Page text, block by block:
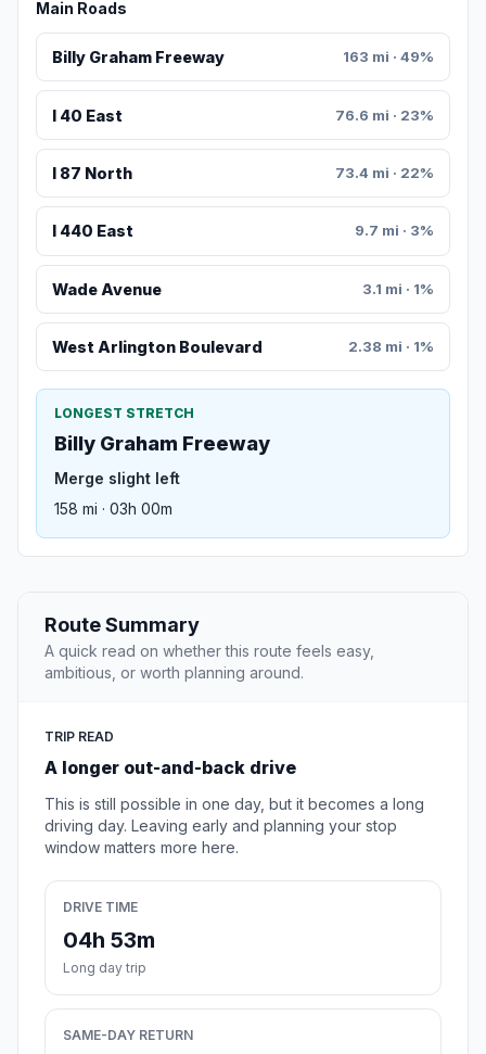
Main Roads
Billy Graham Freeway 163 mi · 49%
I 40 East 76.6 mi · 23%
I 87 North 73.4 mi · 22%
I 440 East 9.7 mi · 3%
Wade Avenue 3.1 mi · 1%
West Arlington Boulevard 2.38 mi · 1%
LONGEST STRETCH
Billy Graham Freeway
Merge slight left
158 mi · 03h 00m
Route Summary
A quick read on whether this route feels easy,
ambitious, or worth planning around.
TRIP READ
A longer out-and-back drive
This is still possible in one day, but it becomes a long
driving day. Leaving early and planning your stop
window matters more here.
DRIVE TIME
04h 53m
Long day trip
SAME-DAY RETURN